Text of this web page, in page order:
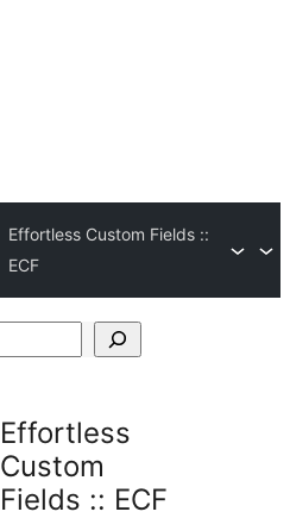
Effortless Custom Fields ::
ECF
Effortless
Custom
Fields :: ECF